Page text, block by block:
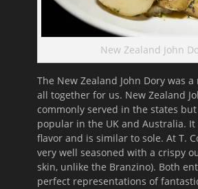
New Zealand John
The New Zealand John Dory was
all together for us. New Zealand
commonly served in the states
popular in the UK and Australia.
flavor and is similar to sole. At T.
very well seasoned with a crispy
skin, unlike the Branzino). Both
perfect representations of